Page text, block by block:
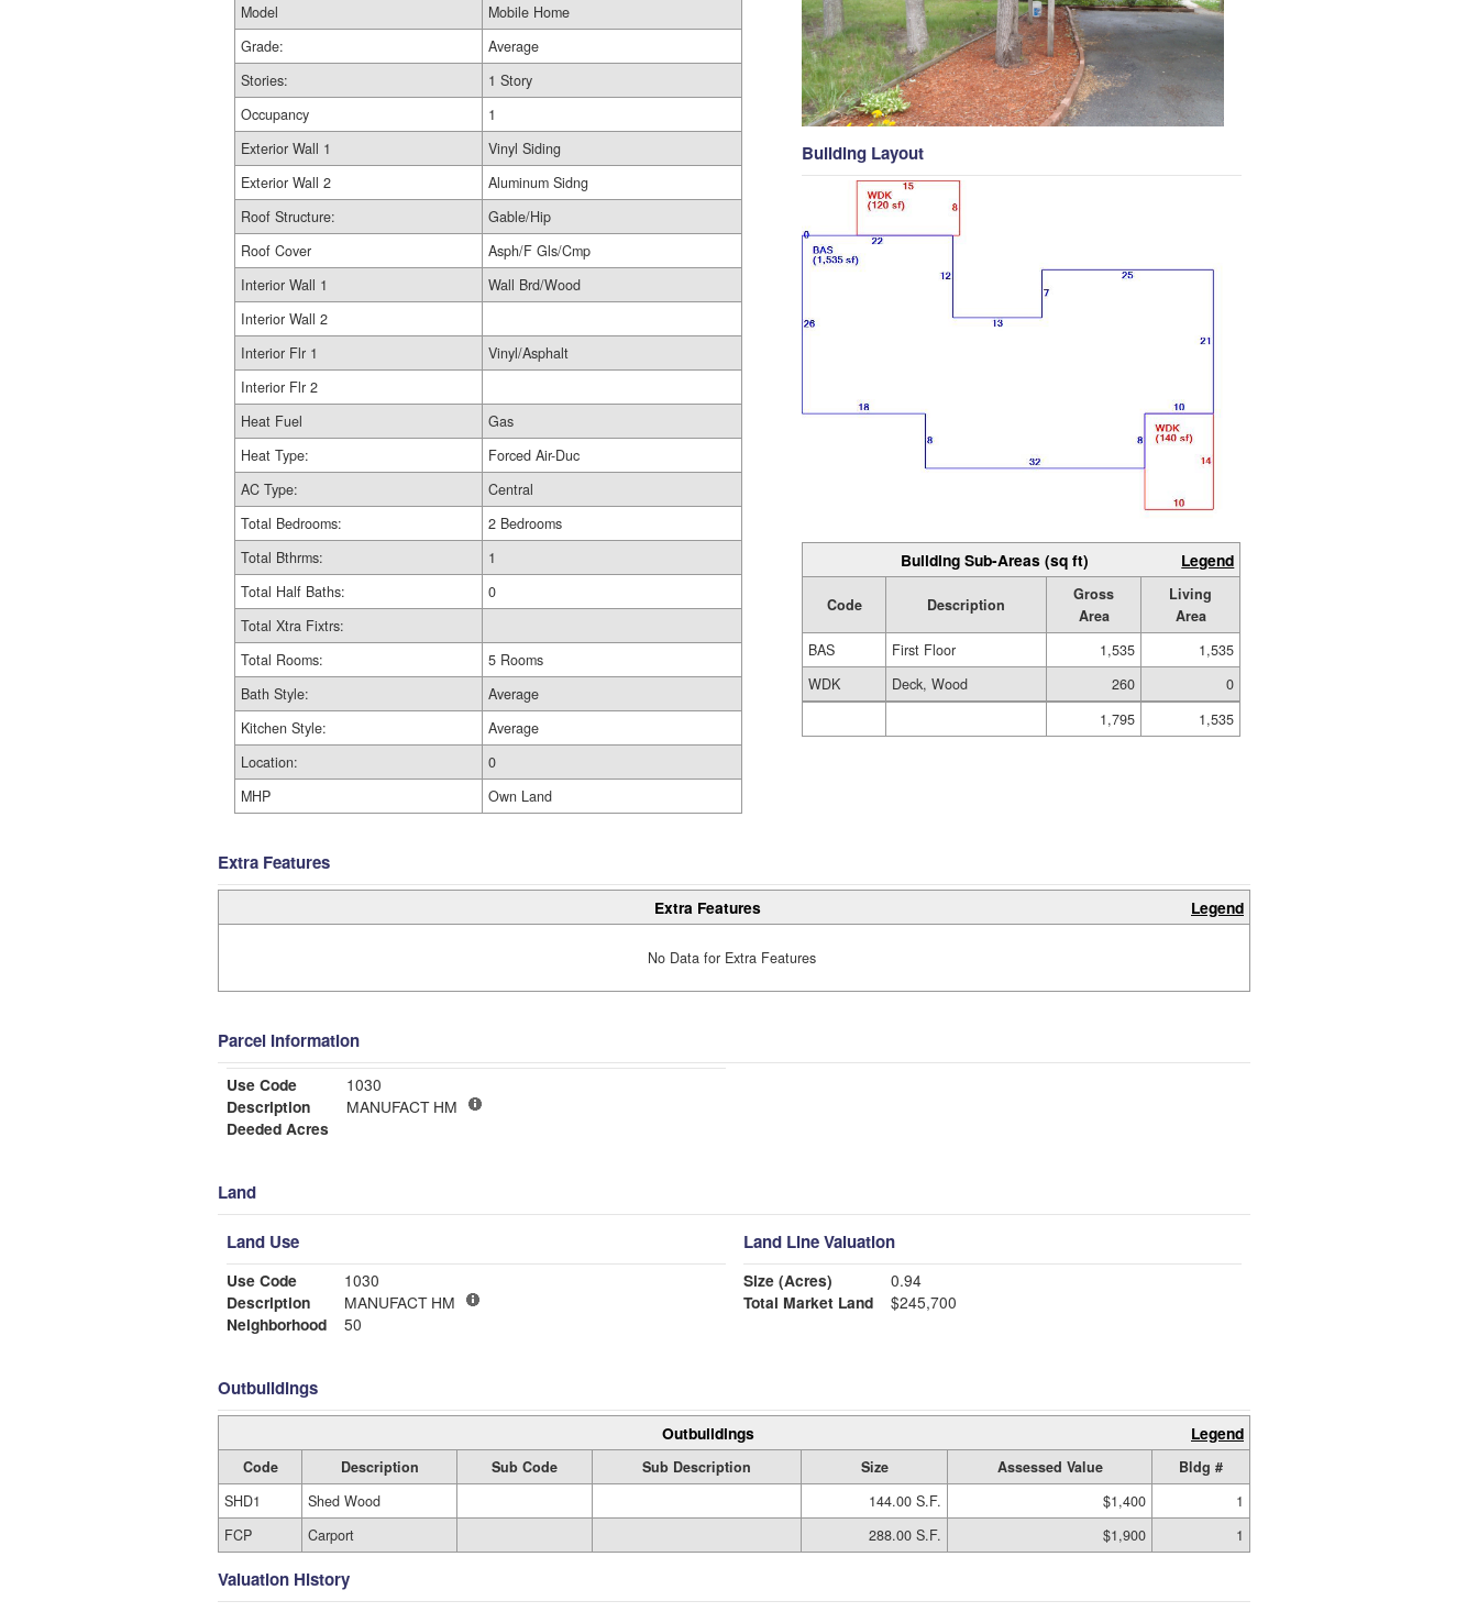
Model
Mobile Home
Grade:
Average
Stories:
1 Story
Occupancy
1
Exterior Wall 1
Vinyl Siding
Exterior Wall 2
Aluminum Sidng
Roof Structure:
Gable/Hip
Roof Cover
Asph/F Gls/Cmp
Interior Wall 1
Wall Brd/Wood
Interior Wall 2
Interior Flr 1
Vinyl/Asphalt
Interior Flr 2
Heat Fuel
Gas
Heat Type:
Forced Air-Duc
AC Type:
Central
Total Bedrooms:
2 Bedrooms
Total Bthrms:
1
Total Half Baths:
0
Total Xtra Fixtrs:
Total Rooms:
5 Rooms
Bath Style:
Average
Kitchen Style:
Average
Location:
0
MHP
Own Land
Building Layout
Building Sub-Areas (sq ft) Legend
Code Description
Gross
Area
Living
Area
BAS
First Floor 1,535
1,535
WDK
Deck, Wood 260
0
1,795
1,535
Extra Features
Extra Features Legend
No Data for Extra Features
Parcel Information
Use Code
1030
Description
MANUFACT HM
Deeded Acres
Land
Land Use
Use Code
1030
Description
MANUFACT HM
Neighborhood
50
Land Line Valuation
Size (Acres)
0.94
Total Market Land
$245,700
Outbuildings
Outbuildings Legend
Code Description Sub Code Sub Description Size Assessed Value
Bldg #
SHD1
Shed Wood 144.00 S.F. $1,400
1
FCP
Carport 288.00 S.F. $1,900 1
Valuation History